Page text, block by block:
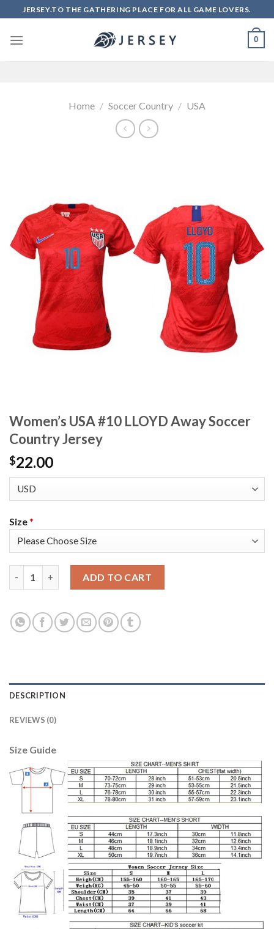
to
content
JERSEY.TO THE GATHERING PLACE FOR ALL GAME LOVERS.
0
Home / Soccer Country / USA
Women’s USA #10 LLOYD Away Soccer
Country Jersey
$22.00
Size*
ADD TO CART
DESCRIPTION
REVIEWS (0)
Size Guide